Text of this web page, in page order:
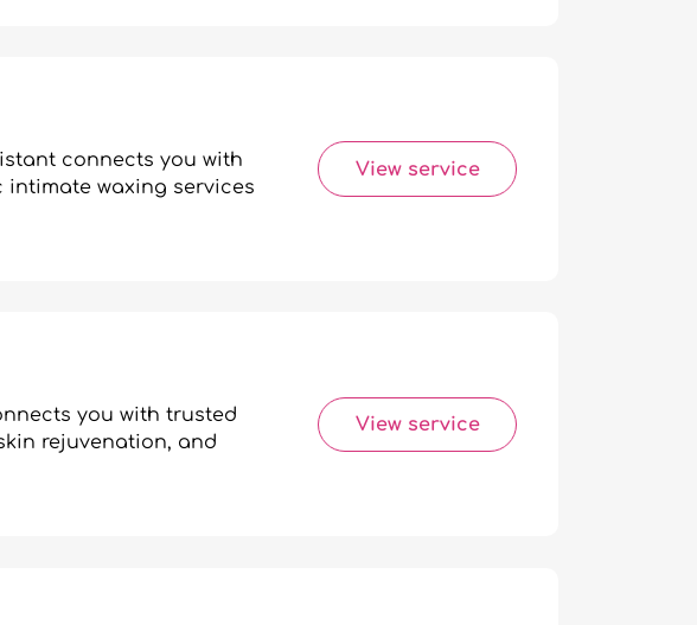
connects you with
waxing services
View service
you with trusted
rejuvenation, and
View service